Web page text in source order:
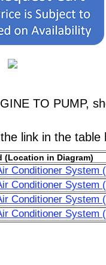
TO PUMP,
link in the table
(Location in Diagram)
Conditioner System
Conditioner System
Conditioner System
Conditioner System